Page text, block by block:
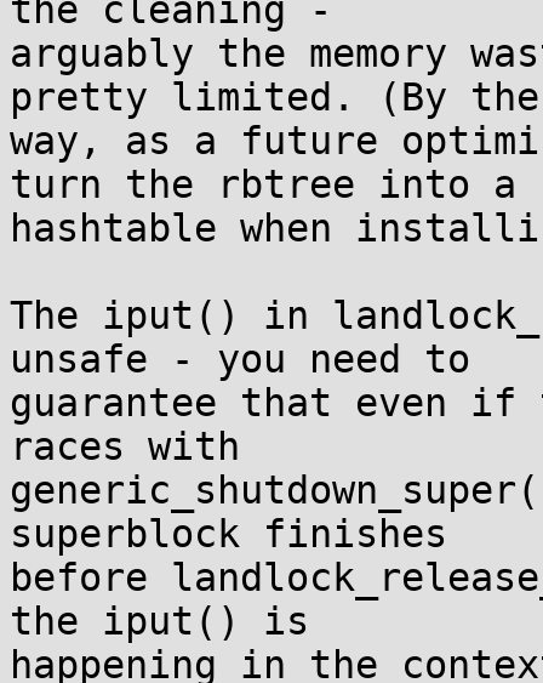
the cleaning -
arguably the memory
pretty limited. (By the
way, as a future
turn the rbtree into a
hashtable when
The iput() in
unsafe - you need to
guarantee that even
races with
superblock finishes
before
the iput() is
happening in the